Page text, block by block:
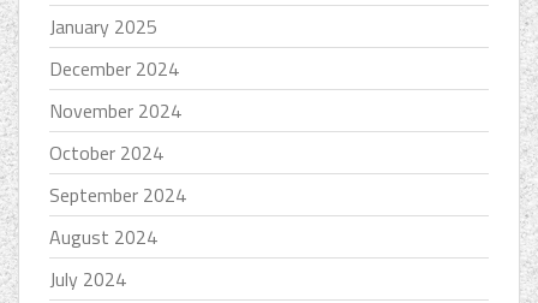
January 2025
December 2024
November 2024
October 2024
September 2024
August 2024
July 2024